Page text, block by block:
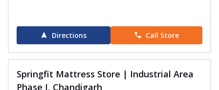
Directions Call Store
Springfit Mattress Store | Industrial Area
Phase I, Chandigarh